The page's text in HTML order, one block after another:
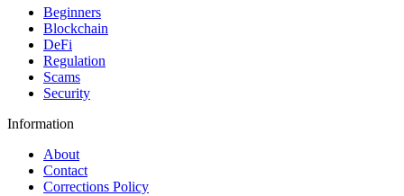
Beginners
Blockchain
DeFi
Regulation
Scams
Security
Information
About
Contact
Corrections Policy